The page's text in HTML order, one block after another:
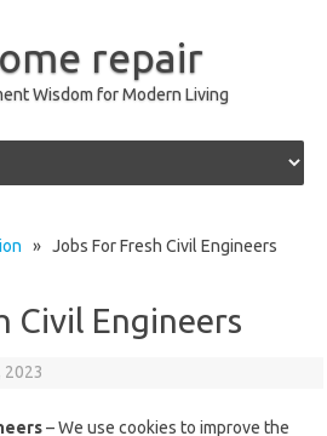
repair
Wisdom for Modern Living
» Jobs For Fresh Civil Engineers
Civil Engineers
2023
– We use cookies to improve the